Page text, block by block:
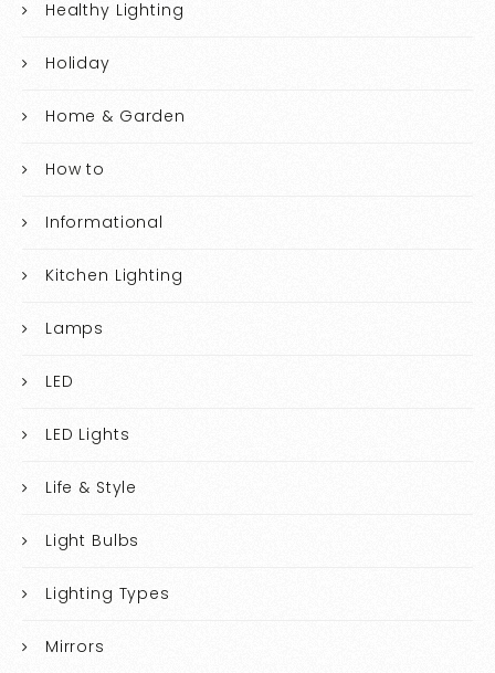
Healthy Lighting
Holiday
Home & Garden
How to
Informational
Kitchen Lighting
Lamps
LED
LED Lights
Life & Style
Light Bulbs
Lighting Types
Mirrors